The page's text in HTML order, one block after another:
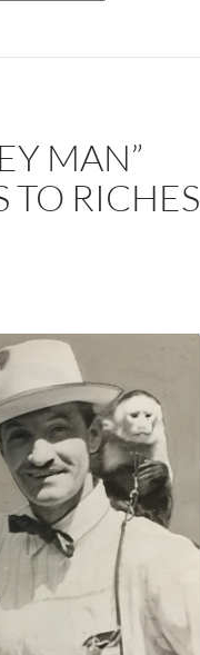
MAN”
TO RICHES